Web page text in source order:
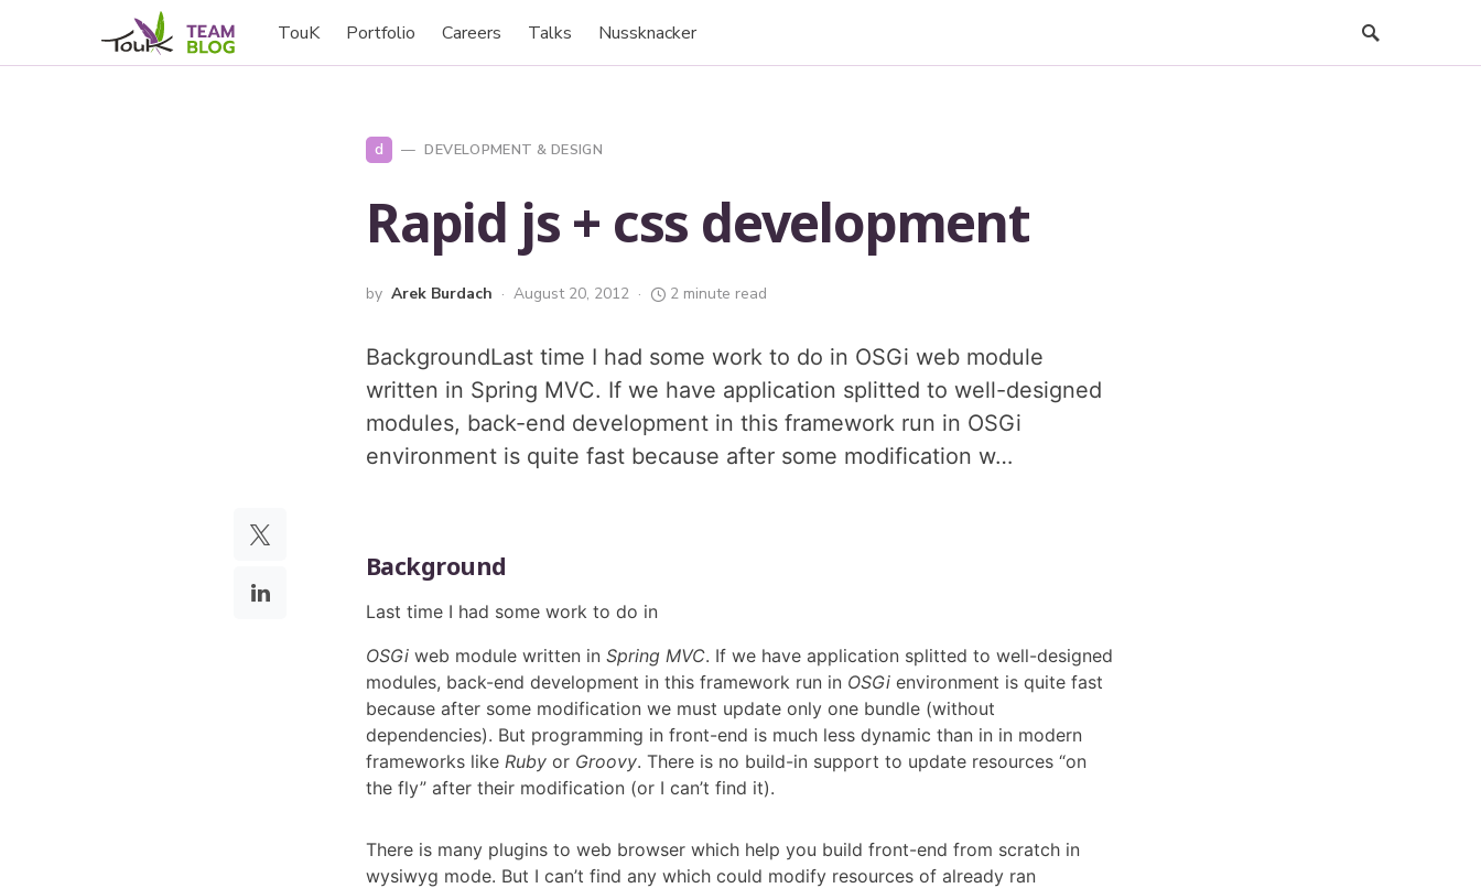
TouK Portfolio Careers Talks Nussknacker
d DEVELOPMENT & DESIGN
Rapid js + css development
by Arek Burdach August 20, 2012 2 minute read
BackgroundLast time I had some work to do in OSGi web module
written in Spring MVC. If we have application splitted to well-designed
modules, back-end development in this framework run in OSGi
environment is quite fast because after some modification w…
Background
Last time I had some work to do in
OSGi web module written in Spring MVC. If we have application splitted to well-designed
modules, back-end development in this framework run in OSGi environment is quite fast
because after some modification we must update only one bundle (without
dependencies). But programming in front-end is much less dynamic than in in modern
frameworks like Ruby or Groovy. There is no build-in support to update resources “on
the fly” after their modification (or I can’t find it).
There is many plugins to web browser which help you build front-end from scratch in
wysiwyg mode. But I can’t find any which could modify resources of already ran